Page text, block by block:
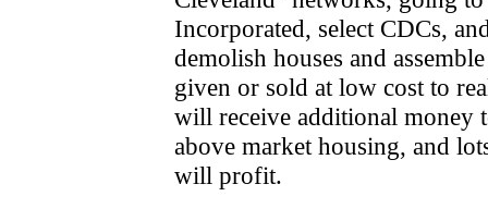
Incorporated, select CDCs,
demolish houses and
given or sold at low cost to
will receive additional money
above market housing, and
will profit.